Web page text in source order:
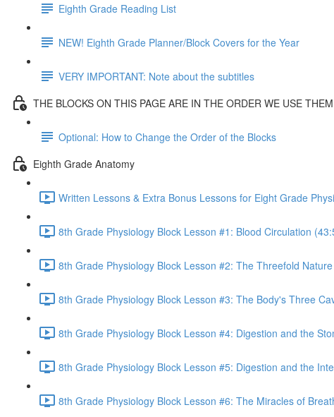
Eighth Grade Reading List
NEW! Eighth Grade Planner/Block Covers for the Year
VERY IMPORTANT: Note about the subtitles
THE BLOCKS ON THIS PAGE ARE IN THE ORDER WE USE THEM
Optional: How to Change the Order of the Blocks
Eighth Grade Anatomy
Written Lessons & Extra Bonus Lessons for Eight Grade
8th Grade Physiology Block Lesson #1: Blood Circulation
8th Grade Physiology Block Lesson #2: The Threefold
8th Grade Physiology Block Lesson #3: The Body's Three
8th Grade Physiology Block Lesson #4: Digestion and the
8th Grade Physiology Block Lesson #5: Digestion and the
8th Grade Physiology Block Lesson #6: The Miracles of